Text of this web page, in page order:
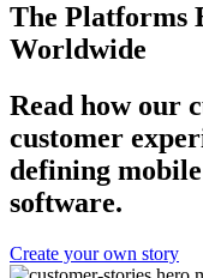
The Platforms
Worldwide
Read how our
customer
defining
software.
Create your own story